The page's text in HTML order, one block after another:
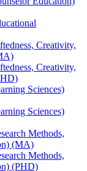
Creativity,
Creativity,
Sciences)
Sciences)
Methods,
(MA)
Methods,
(PHD)